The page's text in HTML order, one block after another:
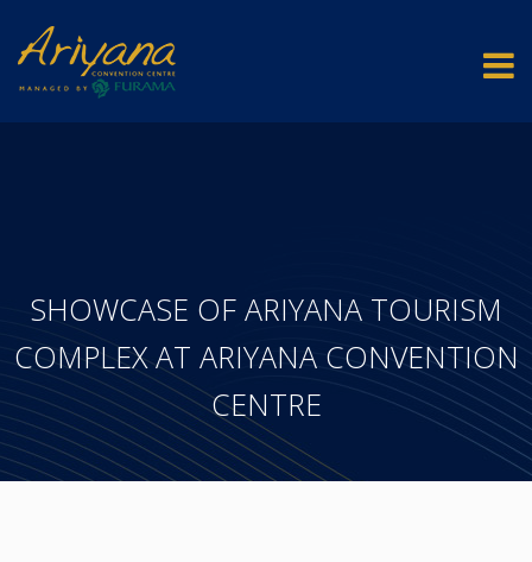
SHOWCASE OF ARIYANA TOURISM
COMPLEX AT ARIYANA CONVENTION
CENTRE